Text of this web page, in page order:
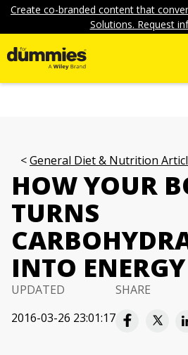
Create co-branded content that
Solutions. Request
General Diet & Nutrition
HOW YOUR
TURNS
INTO ENERGY
UPDATED
2016-03-26 23:01:17
SHARE